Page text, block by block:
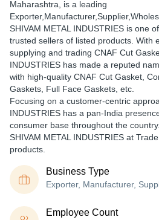
Maharashtra, is a leading
SHIVAM METAL INDUSTRIES is one
trusted sellers of listed products. With
supplying and trading CNAF Cut
INDUSTRIES has made a reputed
with high-quality CNAF Cut Gasket,
Gaskets, Full Face Gaskets, etc.
Focusing on a customer-centric
INDUSTRIES has a pan-India
consumer base throughout the
SHIVAM METAL INDUSTRIES at
products.
Business Type
Exporter, Manufacturer,
Employee Count